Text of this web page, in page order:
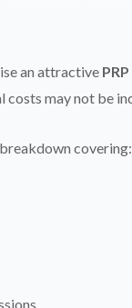
an attractive
costs may not be
covering: